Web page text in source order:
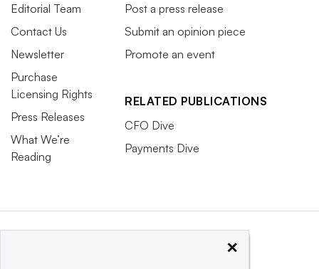
Editorial Team
Contact Us
Newsletter
Purchase
Licensing Rights
Press Releases
What We’re
Reading
Post a press release
Submit an opinion piece
Promote an event
RELATED PUBLICATIONS
CFO Dive
Payments Dive
×